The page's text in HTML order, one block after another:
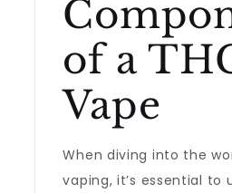
of a
Vape
When diving into the
vaping, it’s essential to